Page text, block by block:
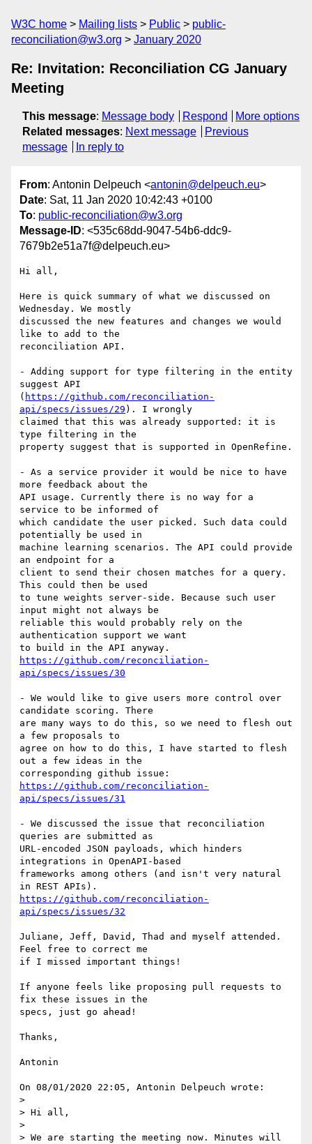
W3C home Mailing lists Public
public-
reconciliation@w3.org
January 2020
Re: Invitation: Reconciliation CG January
Meeting
This message: Message body Respond
More options
Related messages: Next message
Previous
message
In reply to
From: Antonin Delpeuch <antonin@delpeuch.eu>
Date: Sat, 11 Jan 2020 10:42:43 +0100
To: public-reconciliation@w3.org
Message-ID: <535c68dd-9047-54b6-ddc9-
7679b2e51a7f@delpeuch.eu>
Hi all,
Here is quick summary of what we discussed on
Wednesday. We mostly
discussed the new features and changes we would
like to add to the
reconciliation API.
- Adding support for type filtering in the entity
suggest API
( https://github.com/reconciliation-
api/specs/issues/29 ). I wrongly
claimed that this was already supported: it is
type filtering in the
property suggest that is supported in OpenRefine.
- As a service provider it would be nice to have
more feedback about the
API usage. Currently there is no way for a
service to be informed of
which candidate the user picked. Such data could
potentially be used in
machine learning scenarios. The API could provide
an endpoint for a
client to send their chosen matches for a query.
This could then be used
to tune weights server-side. Because such user
input might not always be
reliable this would probably rely on the
authentication support we want
https://github.com/reconciliation-
api/specs/issues/30
- We would like to give users more control over
candidate scoring. There
are many ways to do this, so we need to flesh out
a few proposals to
agree on how to do this, I have started to flesh
out a few ideas in the
https://github.com/reconciliation-
api/specs/issues/31
- We discussed the issue that reconciliation
queries are submitted as
URL-encoded JSON payloads, which hinders
integrations in OpenAPI-based
frameworks among others (and isn't very natural
https://github.com/reconciliation-
api/specs/issues/32
Juliane, Jeff, David, Thad and myself attended.
Feel free to correct me
if I missed important things!
If anyone feels like proposing pull requests to
fix these issues in the
specs, just go ahead!
Thanks,
Antonin
On 08/01/2020 22:05, Antonin Delpeuch wrote:
>
> Hi all,
>
> We are starting the meeting now. Minutes will